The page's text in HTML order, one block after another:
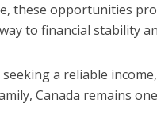
these opportunities
to financial stability
seeking a reliable
Canada remains